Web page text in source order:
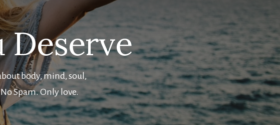
Deserve
body, mind, soul,
Spam. Only love.